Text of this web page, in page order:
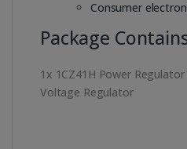
Consumer
Package
1x 1CZ41H Power
Voltage Regulator